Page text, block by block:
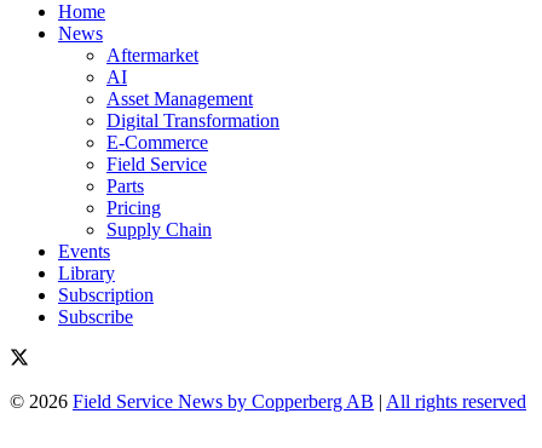
Home
News
Aftermarket
AI
Asset Management
Digital Transformation
E-Commerce
Field Service
Parts
Pricing
Supply Chain
Events
Library
Subscription
Subscribe
© 2026 Field Service News by Copperberg AB | All rights reserved